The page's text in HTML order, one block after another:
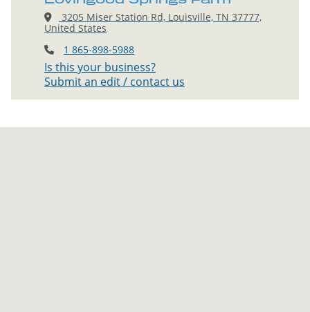
3205 Miser Station Rd, Louisville, TN 37777,
United States
1 865-898-5988
Is this your business?
Submit an edit / contact us